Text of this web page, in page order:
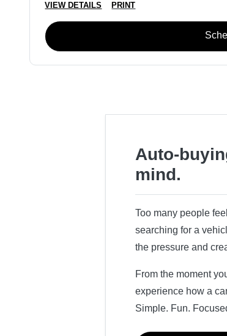
VIEW DETAILS PRINT
Auto-
mind.
Too many people
searching for a
the pressure and
From the moment
experience how a
Simple. Fun.